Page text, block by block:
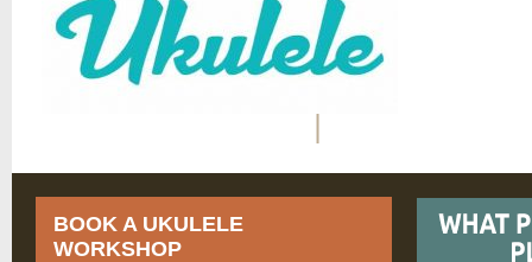
BOOK A UKULELE
WORKSHOP